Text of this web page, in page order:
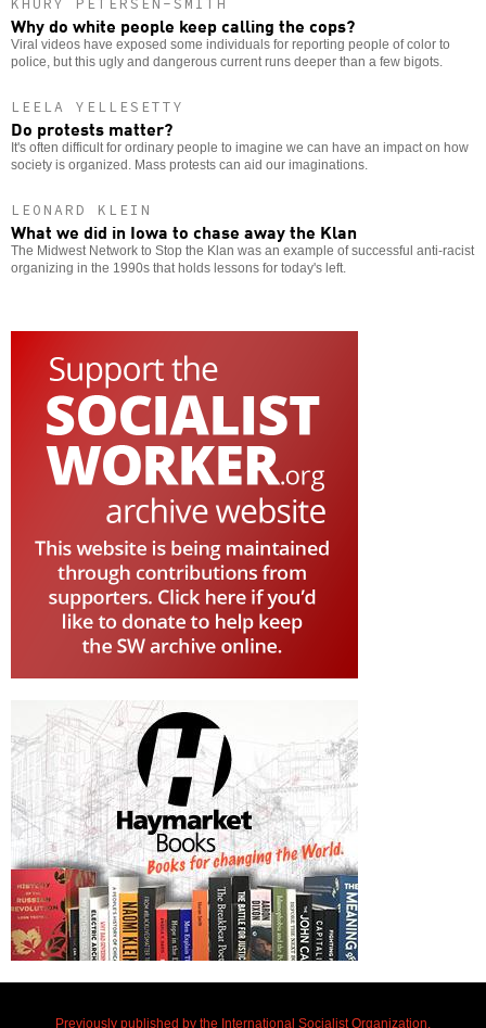
KHURY PETERSEN-SMITH
Why do white people keep calling the cops?
Viral videos have exposed some individuals for reporting people of color to
police, but this ugly and dangerous current runs deeper than a few bigots.
LEELA YELLESETTY
Do protests matter?
It's often difficult for ordinary people to imagine we can have an impact on how
society is organized. Mass protests can aid our imaginations.
LEONARD KLEIN
What we did in Iowa to chase away the Klan
The Midwest Network to Stop the Klan was an example of successful anti-racist
organizing in the 1990s that holds lessons for today's left.
Previously published by the International Socialist Organization.